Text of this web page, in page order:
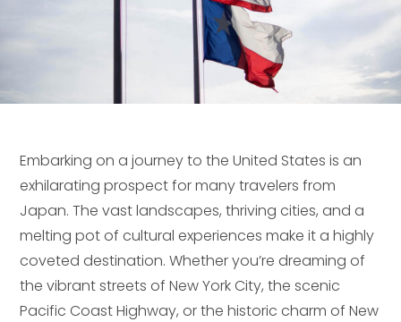
Embarking on a journey to the United States is an
exhilarating prospect for many travelers from
Japan. The vast landscapes, thriving cities, and a
melting pot of cultural experiences make it a highly
coveted destination. Whether you’re dreaming of
the vibrant streets of New York City, the scenic
Pacific Coast Highway, or the historic charm of New